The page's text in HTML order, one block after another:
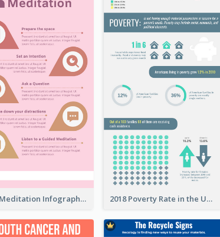
Pink Meditation Infographic 2018 Poverty Rate in the United States Infographic